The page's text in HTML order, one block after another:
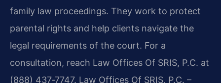
family law proceedings. They work to protect
parental rights and help clients navigate the
legal requirements of the court. For a
consultation, reach Law Offices Of SRIS, P.C. at
(888) 437‑7747. Law Offices Of SRIS, P.C. –